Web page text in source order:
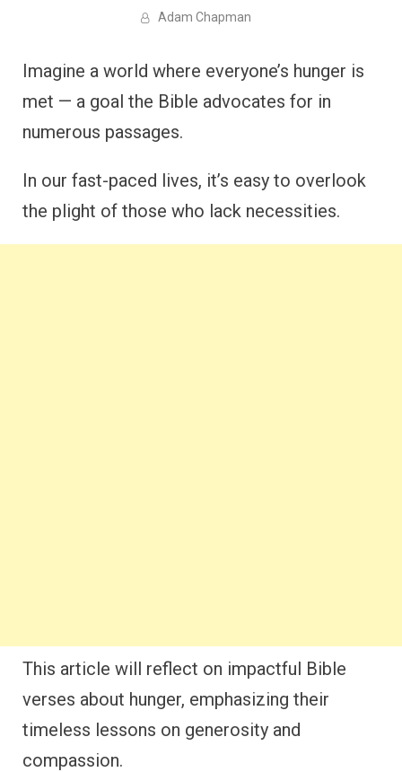
Adam Chapman
Imagine a world where everyone’s hunger is
met — a goal the Bible advocates for in
numerous passages.
In our fast-paced lives, it’s easy to overlook
the plight of those who lack necessities.
This article will reflect on impactful Bible
verses about hunger, emphasizing their
timeless lessons on generosity and
compassion.